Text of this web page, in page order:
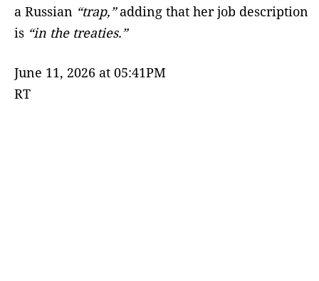
a Russian “trap,”adding that her job description
is “in the treaties.”
June 11, 2026 at 05:41PM
RT